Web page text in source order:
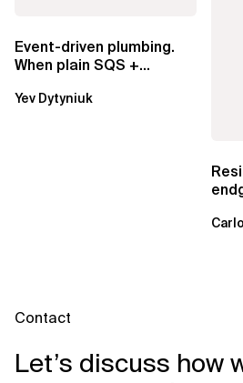
Event-driven plumbing.
When plain SQS +
EventBridge Pipes
Yev Dytyniuk
Contact
Let’s discuss how